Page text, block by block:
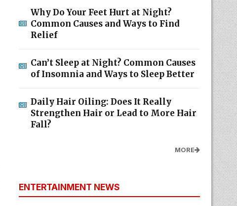
Why Do Your Feet Hurt at Night?
Common Causes and Ways to Find
Relief
Can’t Sleep at Night? Common Causes
of Insomnia and Ways to Sleep Better
Daily Hair Oiling: Does It Really
Strengthen Hair or Lead to More Hair
Fall?
MORE
ENTERTAINMENT NEWS